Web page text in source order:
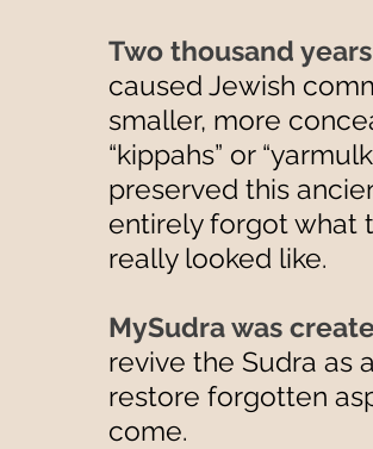
Two thousand
caused Jewish
smaller, more
“kippahs” or
preserved this
entirely forgot what
really looked like.
MySudra was
revive the Sudra as
restore forgotten
come.